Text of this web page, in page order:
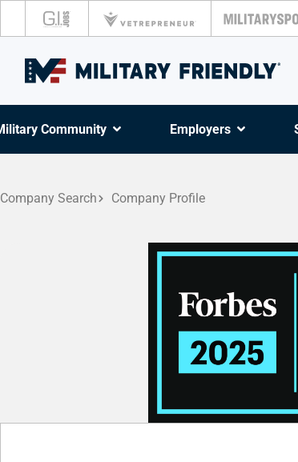
Community Employers
Company Search Company Profile